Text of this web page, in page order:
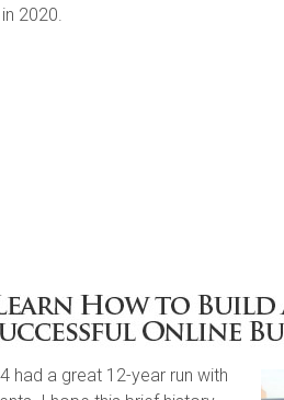
2020.
had a great 12-year run with